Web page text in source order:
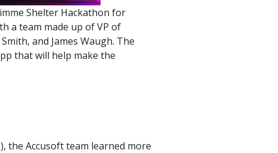
Shelter Hackathon for
a team made up of VP of
and James Waugh. The
that will help make the
the Accusoft team learned more